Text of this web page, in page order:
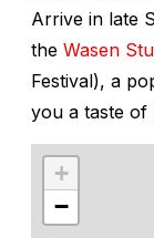
Arrive in late
the Wasen
Festival), a
you a taste of
+
−